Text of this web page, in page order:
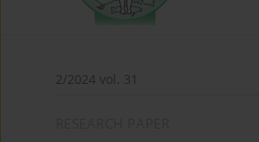
2/2024 vol. 31